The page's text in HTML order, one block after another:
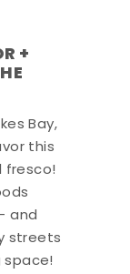
+
Bay,
this
fresco!
and
streets